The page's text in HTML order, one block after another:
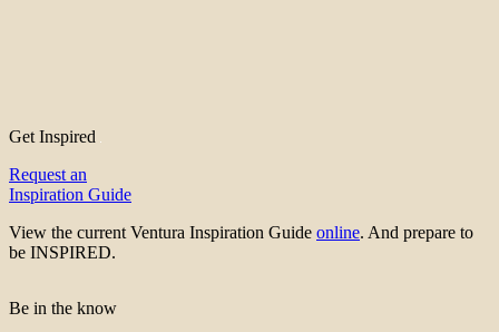
Get Inspired
Request an
Inspiration Guide
View the current Ventura Inspiration Guide online. And prepare to
be INSPIRED.
Be in the know